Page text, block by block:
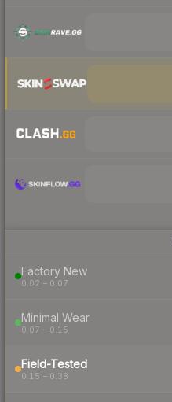
Factory New
0.02 – 0.07
Minimal Wear
0.07 – 0.15
Field-Tested
0.15 – 0.38